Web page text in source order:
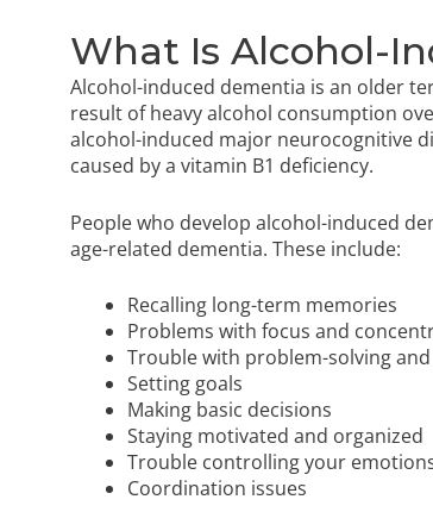
What Is Alcohol-
Alcohol-induced dementia is an older
result of heavy alcohol consumption
alcohol-induced major neurocognitive
caused by a vitamin B1 deficiency.
People who develop alcohol-induced
age-related dementia. These include:
Recalling long-term memories
Problems with focus and
Trouble with problem-solving
Setting goals
Making basic decisions
Staying motivated and organized
Trouble controlling your
Coordination issues